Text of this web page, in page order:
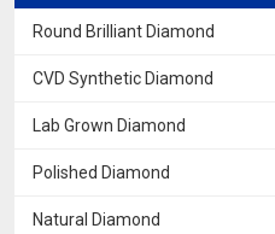
Round Brilliant Diamond
CVD Synthetic Diamond
Lab Grown Diamond
Polished Diamond
Natural Diamond